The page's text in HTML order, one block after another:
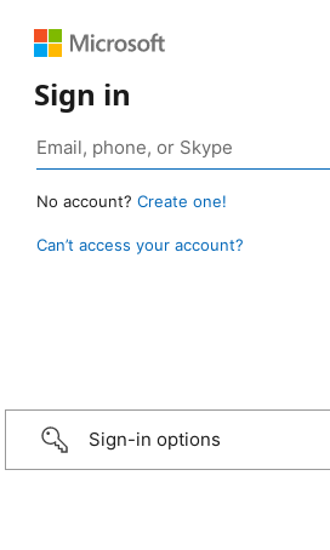
Sign in
No account? Create one!
Can’t access your account?
Sign-in options